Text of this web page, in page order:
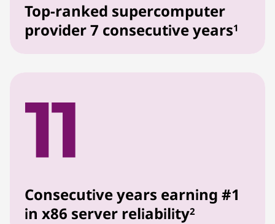
Top-ranked supercomputer
provider 7 consecutive years1
Consecutive years earning #1
in x86 server reliability2